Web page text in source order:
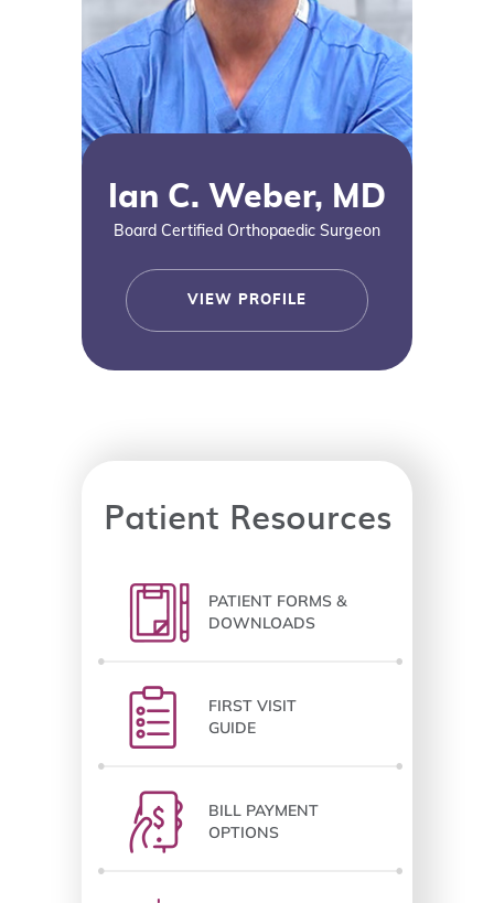
Ian C. Weber, MD
Board Certified Orthopaedic Surgeon
VIEW PROFILE
Patient Resources
PATIENT FORMS &
DOWNLOADS
FIRST VISIT
GUIDE
BILL PAYMENT
OPTIONS